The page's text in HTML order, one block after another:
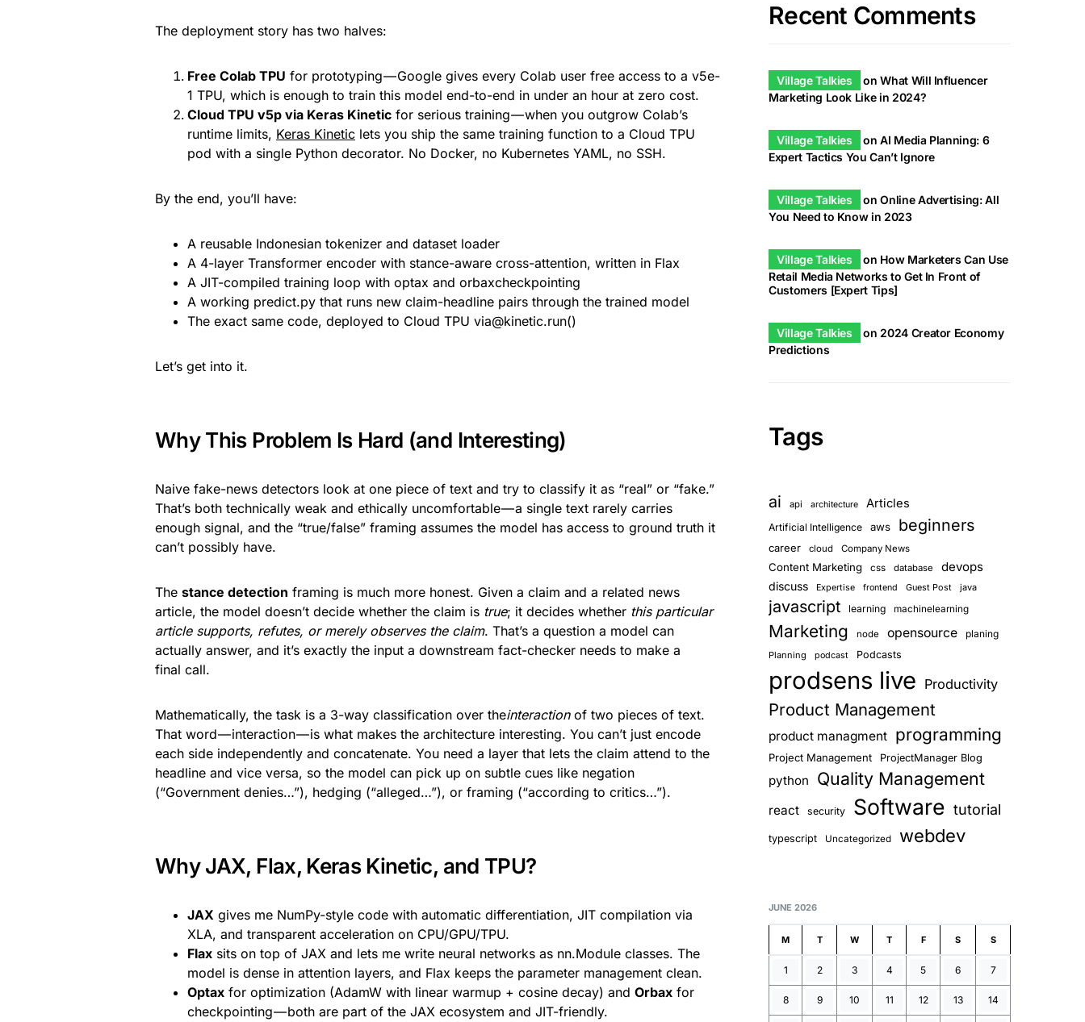
The deployment story has two halves:
Free Colab TPU for prototyping — Google gives every Colab user free access to a v5e-
1 TPU, which is enough to train this model end-to-end in under an hour at zero cost.
Cloud TPU v5p via Keras Kinetic for serious training — when you outgrow Colab’s
runtime limits, Keras Kinetic lets you ship the same training function to a Cloud TPU
pod with a single Python decorator. No Docker, no Kubernetes YAML, no SSH.
By the end, you’ll have:
A reusable Indonesian tokenizer and dataset loader
A 4-layer Transformer encoder with stance-aware cross-attention, written in Flax
A JIT-compiled training loop with optax and orbaxcheckpointing
A working predict.py that runs new claim-headline pairs through the trained model
The exact same code, deployed to Cloud TPU via@kinetic.run()
Let’s get into it.
Why This Problem Is Hard (and Interesting)
Naive fake-news detectors look at one piece of text and try to classify it as “real” or “fake.”
That’s both technically weak and ethically uncomfortable — a single text rarely carries
enough signal, and the “true/false” framing assumes the model has access to ground truth it
can’t possibly have.
The stance detection framing is much more honest. Given a claim and a related news
article, the model doesn’t decide whether the claim is true; it decides whether this particular
article supports, refutes, or merely observes the claim. That’s a question a model can
actually answer, and it’s exactly the input a downstream fact-checker needs to make a
final call.
Mathematically, the task is a 3-way classification over theinteractionof two pieces of text.
That word — interaction — is what makes the architecture interesting. You can’t just encode
each side independently and concatenate. You need a layer that lets the claim attend to the
headline and vice versa, so the model can pick up on subtle cues like negation
(“Government denies…”), hedging (“alleged…”), or framing (“according to critics…”).
Why JAX, Flax, Keras Kinetic, and TPU?
JAX gives me NumPy-style code with automatic differentiation, JIT compilation via
XLA, and transparent acceleration on CPU/GPU/TPU.
Flax sits on top of JAX and lets me write neural networks as nn.Module classes. The
model is dense in attention layers, and Flax keeps the parameter management clean.
Optax for optimization (AdamW with linear warmup + cosine decay) and Orbax for
checkpointing — both are part of the JAX ecosystem and JIT-friendly.
Recent Comments
Village Talkies onWhat Will Influencer
Marketing Look Like in 2024?
Village Talkies onAI Media Planning: 6
Expert Tactics You Can’t Ignore
Village Talkies onOnline Advertising: All
You Need to Know in 2023
Village Talkies on How Marketers Can Use
Retail Media Networks to Get In Front of
Customers [Expert Tips]
Village Talkies on 2024 Creator Economy
Predictions
Tags
ai api architecture Articles
Artificial Intelligence aws beginners
career cloud Company News
Content Marketing css database devops
discuss Expertise frontend Guest Post java
javascript learning machinelearning
Marketing node opensource planing
Planning podcast Podcasts
prodsens live Productivity
Product Management
product managment programming
Project Management ProjectManager Blog
python Quality Management
react security Software tutorial
typescript Uncategorized webdev
JUNE 2026
M T W T F S S
1 2 3 4 5 6 7
8 9 10 11 12 13 14